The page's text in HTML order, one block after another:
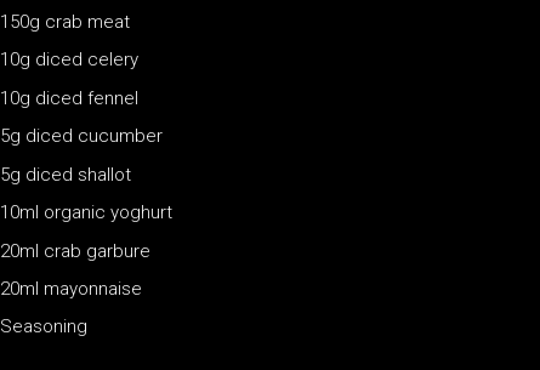
150g crab meat
10g diced celery
10g diced fennel
5g diced cucumber
5g diced shallot
10ml organic yoghurt
20ml crab garbure
20ml mayonnaise
Seasoning